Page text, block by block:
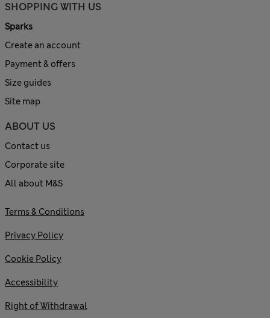
SHOPPING WITH US
Sparks
Create an account
Payment & offers
Size guides
Site map
ABOUT US
Contact us
Corporate site
All about M&S
Terms & Conditions
Privacy Policy
Cookie Policy
Accessibility
Right of Withdrawal